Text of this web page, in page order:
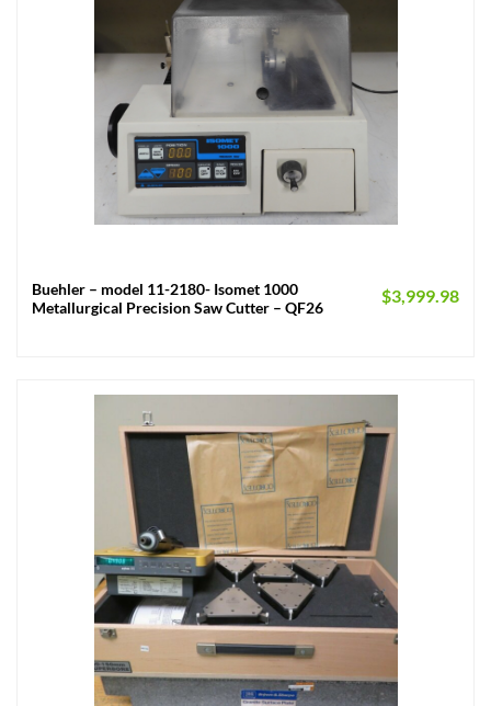
Buehler – model 11-2180- Isomet 1000
Metallurgical Precision Saw Cutter – QF26
$3,999.98